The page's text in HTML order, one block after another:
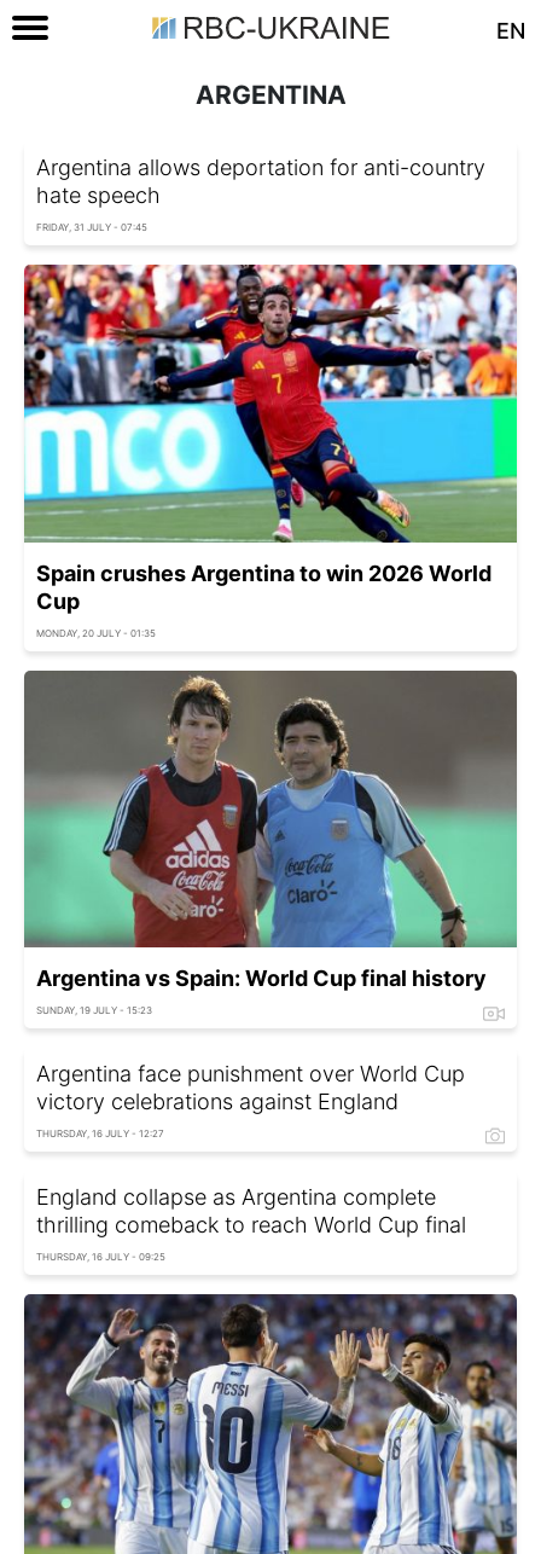
EN
ARGENTINA
Argentina allows deportation for anti-country
hate speech
FRIDAY, 31 JULY - 07:45
Spain crushes Argentina to win 2026 World
Cup
MONDAY, 20 JULY - 01:35
Argentina vs Spain: World Cup final history
SUNDAY, 19 JULY - 15:23
Argentina face punishment over World Cup
victory celebrations against England
THURSDAY, 16 JULY - 12:27
England collapse as Argentina complete
thrilling comeback to reach World Cup final
THURSDAY, 16 JULY - 09:25